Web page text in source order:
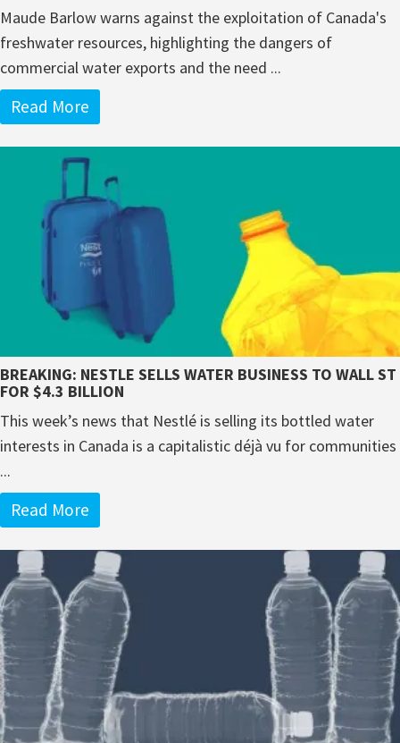
Maude Barlow warns against the exploitation of Canada's
freshwater resources, highlighting the dangers of
commercial water exports and the need ...
Read More
BREAKING: NESTLE SELLS WATER BUSINESS TO WALL ST
FOR $4.3 BILLION
This week’s news that Nestlé is selling its bottled water
interests in Canada is a capitalistic déjà vu for communities
...
Read More